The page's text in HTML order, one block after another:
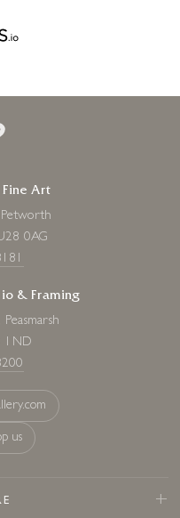
Art
0AG
& Framing
1ND
us